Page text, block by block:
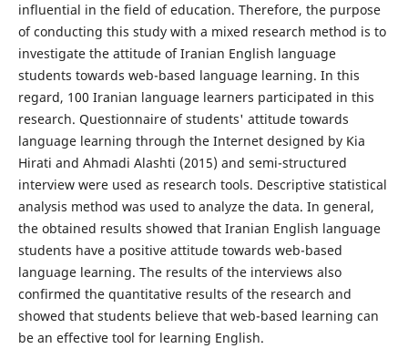
influential in the field of education. Therefore, the purpose
of conducting this study with a mixed research method is to
investigate the attitude of Iranian English language
students towards web-based language learning. In this
regard, 100 Iranian language learners participated in this
research. Questionnaire of students' attitude towards
language learning through the Internet designed by Kia
Hirati and Ahmadi Alashti (2015) and semi-structured
interview were used as research tools. Descriptive statistical
analysis method was used to analyze the data. In general,
the obtained results showed that Iranian English language
students have a positive attitude towards web-based
language learning. The results of the interviews also
confirmed the quantitative results of the research and
showed that students believe that web-based learning can
be an effective tool for learning English.